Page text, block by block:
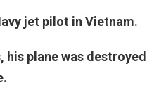
jet pilot in Vietnam.
plane was destroyed